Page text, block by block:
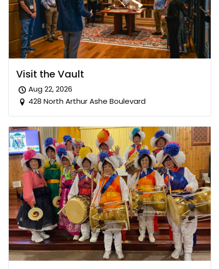
Visit the Vault
Aug 22, 2026
428 North Arthur Ashe Boulevard